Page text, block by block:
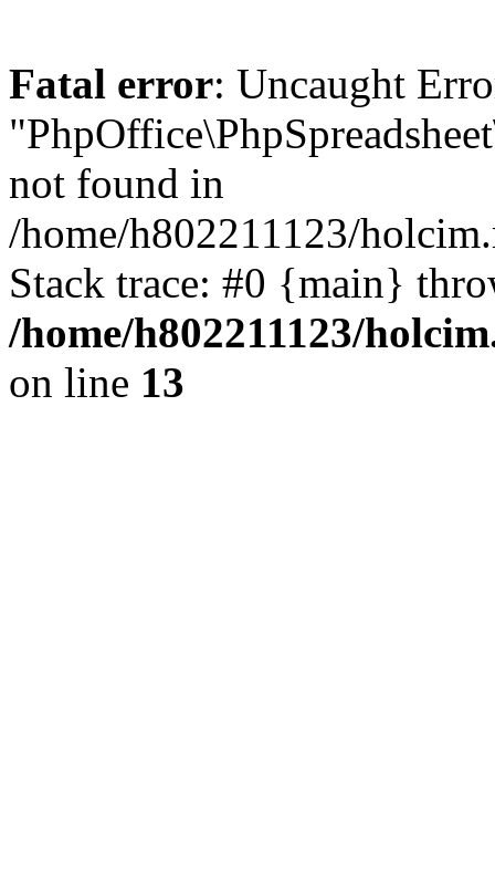
Fatal error: Uncaught
not found in
/home/h802211123/
Stack trace: #0 {main}
/home/h802211123/
on line 13